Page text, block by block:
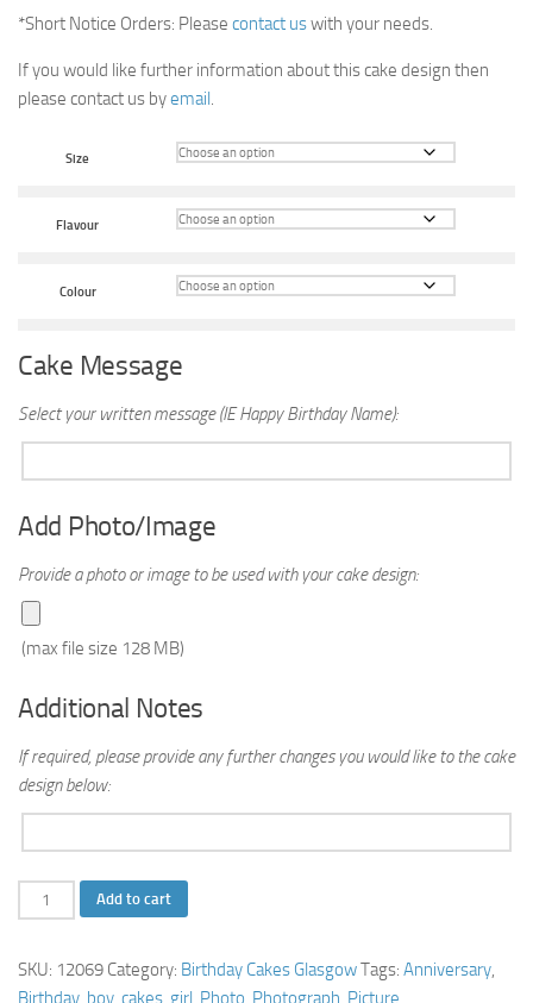
*Short Notice Orders: Please contact uswith your needs.
If you would like further information about this cake design then
please contact us byemail.
Size
Flavour
Colour
Cake Message
Select your written message (IE Happy Birthday Name):
Add Photo/Image
Provide a photo or image to be used with your cake design:
(max file size 128 MB)
Additional Notes
If required, please provide any further changes you would like to the cake
design below:
Photo
Birthday
quantity
Add to cart
SKU: 12069 Category: Birthday Cakes GlasgowTags: Anniversary
Birthday boy cakes girl Photo Photograph Picture